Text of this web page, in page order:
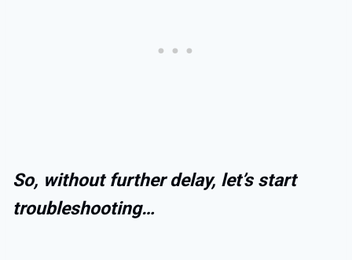
So, without further delay, let’s start
troubleshooting…